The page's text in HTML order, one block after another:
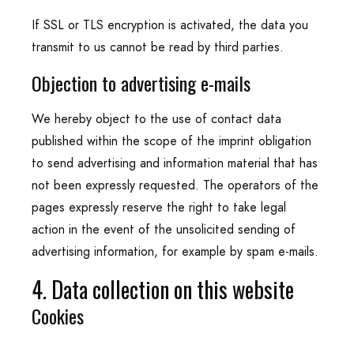
If SSL or TLS encryption is activated, the data you
transmit to us cannot be read by third parties.
Objection to advertising e-mails
We hereby object to the use of contact data
published within the scope of the imprint obligation
to send advertising and information material that has
not been expressly requested. The operators of the
pages expressly reserve the right to take legal
action in the event of the unsolicited sending of
advertising information, for example by spam e-mails.
4. Data collection on this website
Cookies